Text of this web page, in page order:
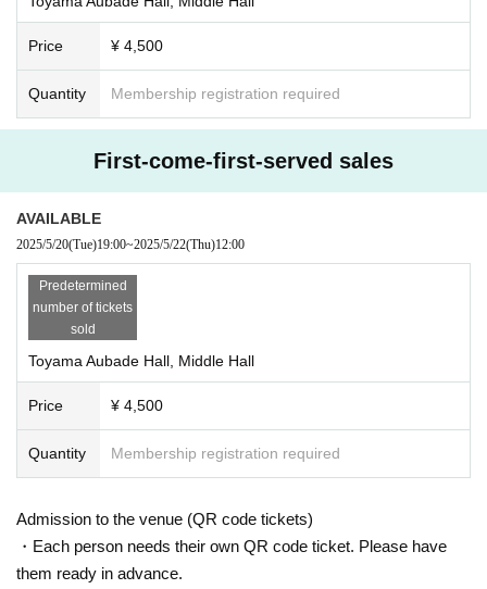
Price ¥ 4,500
Quantity Membership registration required
First-come-first-served sales
AVAILABLE
2025/5/20(Tue)19:00~2025/5/22(Thu)12:00
Predetermined
number of tickets
sold
Toyama Aubade Hall, Middle Hall
Price ¥ 4,500
Quantity Membership registration required
Admission to the venue (QR code tickets)
・Each person needs their own QR code ticket. Please have
them ready in advance.